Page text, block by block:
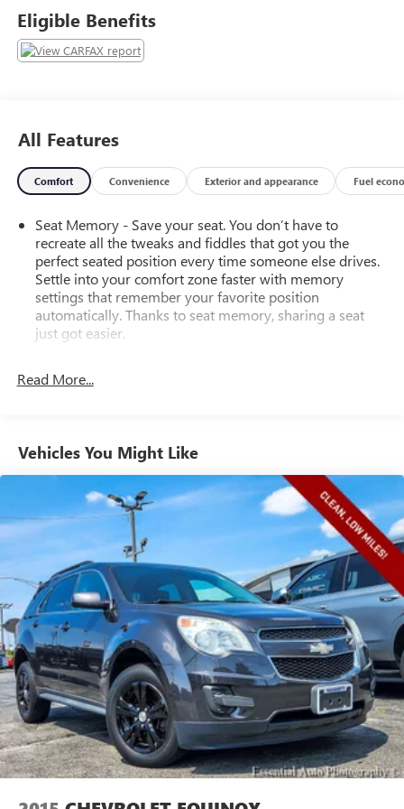
wheel, and tri-zone automatic climate control.This SUV is
packed with advanced safety and convenience
technologies, including Adaptive Cruise Control, Rear Cross
provide added practicality and personalization.With its bold
styling, exceptional capabilities, and premium amenities,
the 2023 Chevrolet Tahoe RST is the ultimate expression of
our showroom today.
Eligible Benefits
All Features
Comfort Convenience Exterior and appearance Fuel
Seat Memory - Save your seat. You don’t have to
recreate all the tweaks and fiddles that got you the
perfect seated position every time someone else drives.
Settle into your comfort zone faster with memory
settings that remember your favorite position
automatically. Thanks to seat memory, sharing a seat
just got easier.
Third-row head restraint number
Sometimes you need a little more room for your cargo.
Other times...you need a lot more room. 60-40 split
folding third-row seats provide you with added
versatility so you can load passengers and cargo in
multiple combinations. Fold one side away for long
items and still have room for your passengers. Or fold
both sides away to load large items. With 60-40 split
folding third-row seats, it all fits.
7 passenger seating - The more the merrier. When you
need to transport a group of people don’t split them up
and make multiple trips. Get everyone in at the same
time! There’s plenty of room with seating for 7
passengers, so load them all in and head out.
Automatic air conditioning - Constantly fiddling with the
A-C controls to maintain the cabin temperature is
frustrating and distracting. Automatic air conditioning
takes care of it for you by automatically adjusting the
thermostat and fan settings as needed to maintain the
temperature you select. Keep your cool, with automatic
air conditioning.
Read More...
Vehicles You Might Like